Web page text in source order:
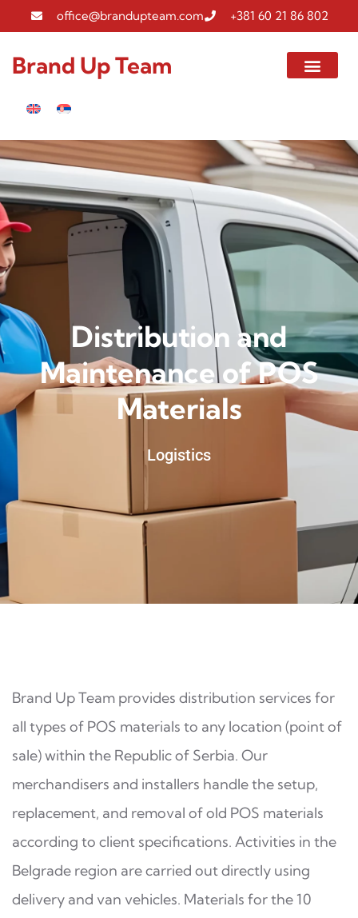
office@brandupteam.com +381 60 21 86 802
Brand Up Team
Distribution and
Maintenance of POS
Materials
Logistics
Brand Up Team provides distribution services for
all types of POS materials to any location (point of
sale) within the Republic of Serbia. Our
merchandisers and installers handle the setup,
replacement, and removal of old POS materials
according to client specifications. Activities in the
Belgrade region are carried out directly using
delivery and van vehicles. Materials for the 10